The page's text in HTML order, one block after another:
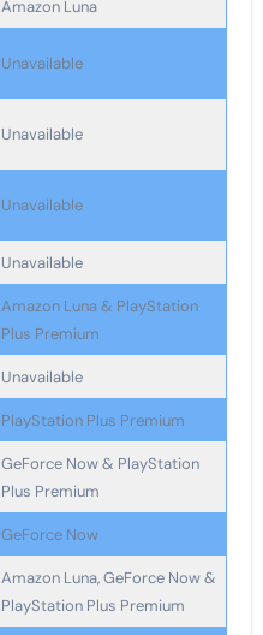
Amazon Luna
Unavailable
Unavailable
Unavailable
Unavailable
Amazon Luna & PlayStation
Plus Premium
Unavailable
PlayStation Plus Premium
GeForce Now & PlayStation
Plus Premium
GeForce Now
Amazon Luna, GeForce Now &
PlayStation Plus Premium